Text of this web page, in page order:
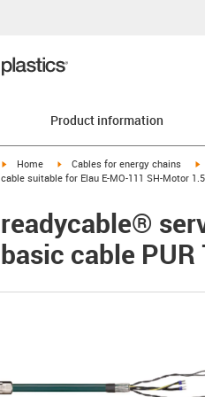
Product information
igus-icon-arrow-right
Home igus-icon-arrow-right
Cables for energy chains
cable suitable for Elau E-MO-111 SH-Motor
readycable®
basic cable PUR